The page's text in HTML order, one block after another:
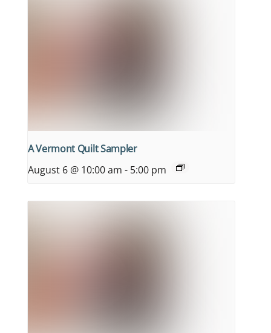
A Vermont Quilt Sampler
August 6 @ 10:00 am - 5:00 pm